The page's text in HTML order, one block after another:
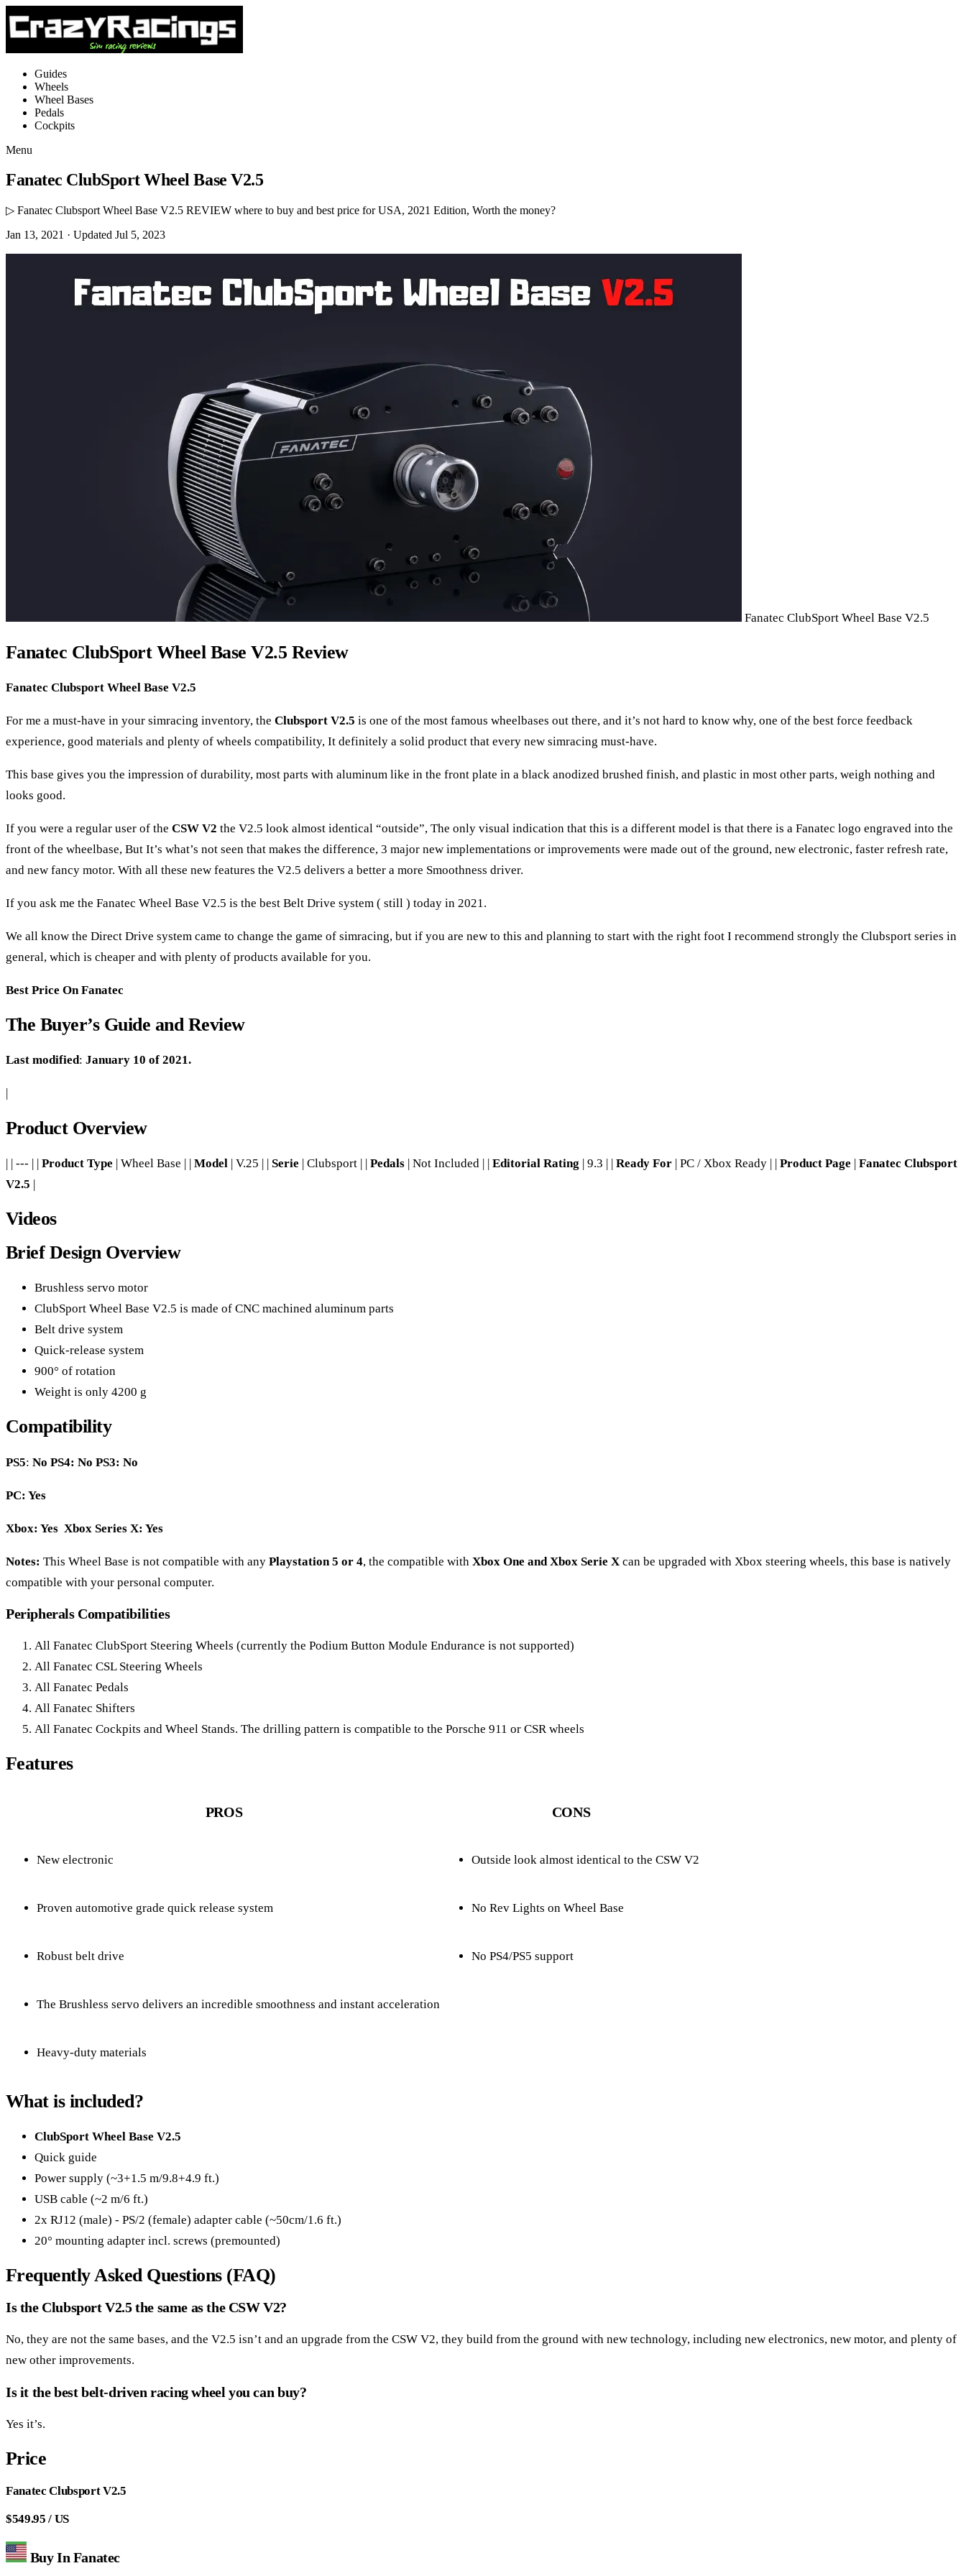
Guides
Wheels
Wheel Bases
Pedals
Cockpits
Menu
Fanatec ClubSport Wheel Base V2.5
▷ Fanatec Clubsport Wheel Base V2.5 REVIEW where to buy and best price for USA, 2021 Edition, Worth the money?
Jan 13, 2021 · Updated Jul 5, 2023
Fanatec ClubSport Wheel Base V2.5
Fanatec ClubSport Wheel Base V2.5 Review
Fanatec Clubsport Wheel Base V2.5
For me a must-have in your simracing inventory, the Clubsport V2.5 is one of the most famous wheelbases out there, and it’s not hard to know why, one of the best force feedback
experience, good materials and plenty of wheels compatibility, It definitely a solid product that every new simracing must-have.
This base gives you the impression of durability, most parts with aluminum like in the front plate in a black anodized brushed finish, and plastic in most other parts, weigh nothing and
looks good.
If you were a regular user of the CSW V2 the V2.5 look almost identical “outside”, The only visual indication that this is a different model is that there is a Fanatec logo engraved into the
front of the wheelbase, But It’s what’s not seen that makes the difference, 3 major new implementations or improvements were made out of the ground, new electronic, faster refresh rate,
and new fancy motor. With all these new features the V2.5 delivers a better a more Smoothness driver.
If you ask me the Fanatec Wheel Base V2.5 is the best Belt Drive system ( still ) today in 2021.
We all know the Direct Drive system came to change the game of simracing, but if you are new to this and planning to start with the right foot I recommend strongly the Clubsport series in
general, which is cheaper and with plenty of products available for you.
Best Price On Fanatec
The Buyer’s Guide and Review
Last modified: January 10 of 2021.
Product Overview
| | --- | | Product Type | Wheel Base | | Model | V.25 | | Serie | Clubsport | | Pedals | Not Included | | Editorial Rating | 9.3 | | Ready For | PC / Xbox Ready | | Product Page | Fanatec Clubsport
V2.5 |
Videos
Brief Design Overview
Brushless servo motor
ClubSport Wheel Base V2.5 is made of CNC machined aluminum parts
Belt drive system
Quick-release system
900° of rotation
Weight is only 4200 g
Compatibility
PS5: No PS4: No PS3: No
PC: Yes
Xbox: Yes Xbox Series X: Yes
Notes: This Wheel Base is not compatible with any Playstation 5 or 4, the compatible with Xbox One and Xbox Serie X can be upgraded with Xbox steering wheels, this base is natively
compatible with your personal computer.
Peripherals Compatibilities
All Fanatec ClubSport Steering Wheels (currently the Podium Button Module Endurance is not supported)
All Fanatec CSL Steering Wheels
All Fanatec Pedals
All Fanatec Shifters
All Fanatec Cockpits and Wheel Stands. The drilling pattern is compatible to the Porsche 911 or CSR wheels
Features
PROS CONS
New electronic Outside look almost identical to the CSW V2
Proven automotive grade quick release system No Rev Lights on Wheel Base
Robust belt drive No PS4/PS5 support
The Brushless servo delivers an incredible smoothness and instant acceleration
Heavy-duty materials
What is included?
ClubSport Wheel Base V2.5
Quick guide
Power supply (~3+1.5 m/9.8+4.9 ft.)
USB cable (~2 m/6 ft.)
2x RJ12 (male) - PS/2 (female) adapter cable (~50cm/1.6 ft.)​
20° mounting adapter incl. screws (premounted)
Frequently Asked Questions (FAQ)
Is the Clubsport V2.5 the same as the CSW V2?
No, they are not the same bases, and the V2.5 isn’t and an upgrade from the CSW V2, they build from the ground with new technology, including new electronics, new motor, and plenty of
new other improvements.
Is it the best belt-driven racing wheel you can buy?
Yes it’s.
Price
Fanatec Clubsport V2.5
$549.95 / US
Buy In Fanatec